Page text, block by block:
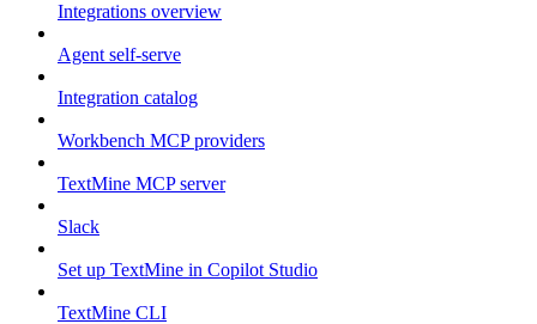
Integrations overview
Agent self-serve
Integration catalog
Workbench MCP providers
TextMine MCP server
Slack
Set up TextMine in Copilot Studio
TextMine CLI